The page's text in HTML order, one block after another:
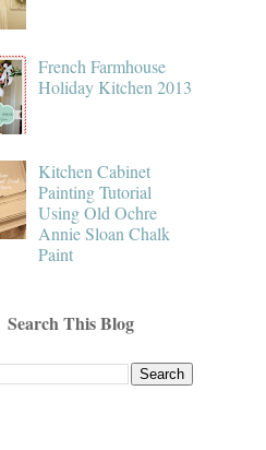
French Farmhouse
Holiday Kitchen 2013
Kitchen Cabinet
Painting Tutorial
Using Old Ochre
Annie Sloan Chalk
Paint
Search This Blog